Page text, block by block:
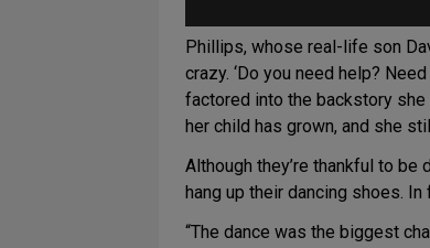
Phillips, whose real-life son
crazy. ‘Do you need help?
factored into the backstory
her child has grown, and she
Although they’re thankful to
hang up their dancing shoes.
“The dance was the biggest